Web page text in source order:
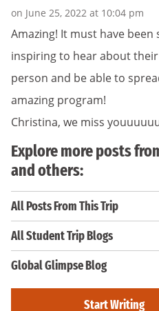
on June 25, 2022 at 10:04 pm
Amazing! It must have
inspiring to hear about
person and be able to
amazing program!
Christina, we miss
Explore more posts
and others:
All Posts From This Trip
All Student Trip Blogs
Global Glimpse Blog
Start Writing